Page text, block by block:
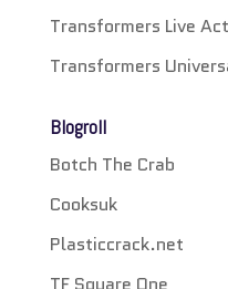
Transformers Live
Transformers
Blogroll
Botch The Crab
Cooksuk
Plasticcrack.net